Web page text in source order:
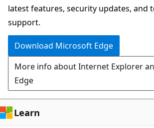
experience
latest features, security updates, and
support.
Download Microsoft Edge
More info about Internet Explorer
Edge
Learn